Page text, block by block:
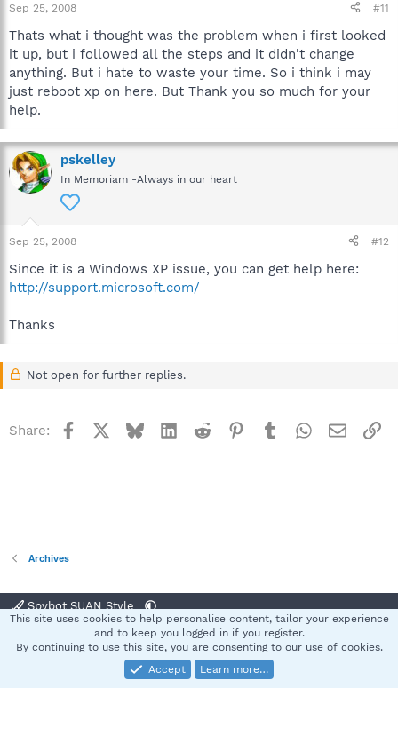
Sep 25, 2008 #11
Thats what i thought was the problem when i first looked
it up, but i followed all the steps and it didn't change
anything. But i hate to waste your time. So i think i may
just reboot xp on here. But Thank you so much for your
help.
pskelley
In Memoriam -Always in our heart
Sep 25, 2008 #12
Since it is a Windows XP issue, you can get help here:
http://support.microsoft.com/
Thanks
Not open for further replies.
Share: Facebook BlueskyLinkedInReddit Pinterest
TumblrWhatsApp
Email
Archives
Spybot SUAN Style
Terms and rules Privacy policy Help
S
Community platform by XenForo® © 2010-2025 XenForo Ltd.
This site uses cookies to help personalise content, tailor your experience
and to keep you logged in if you register.
By continuing to use this site, you are consenting to our use of cookies.
Accept
Learn more…